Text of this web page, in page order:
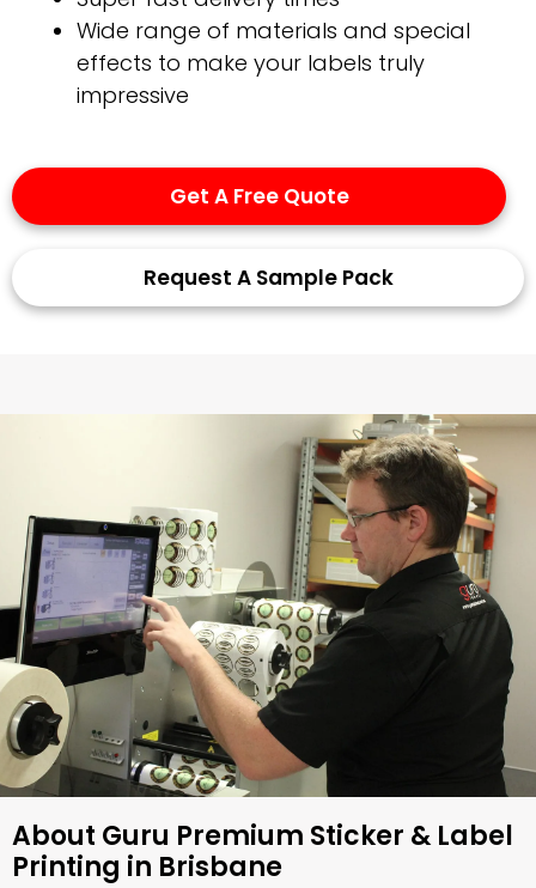
Wide range of materials and special
effects to make your labels truly
impressive
Get A Free Quote
Request A Sample Pack
About Guru Premium Sticker & Label
Printing in Brisbane